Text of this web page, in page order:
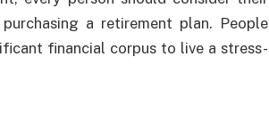
a retirement plan. People
financial corpus to live a stress-